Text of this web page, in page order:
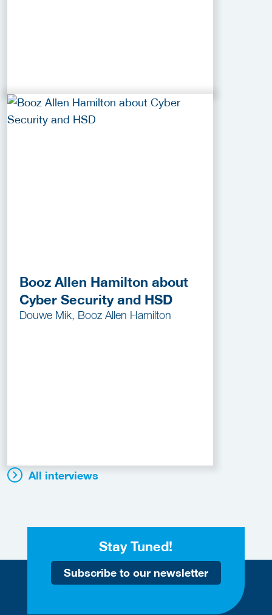
Booz Allen Hamilton about
Cyber Security and HSD
Douwe Mik, Booz Allen Hamilton
All interviews
Stay Tuned!
Subscribe to our newsletter